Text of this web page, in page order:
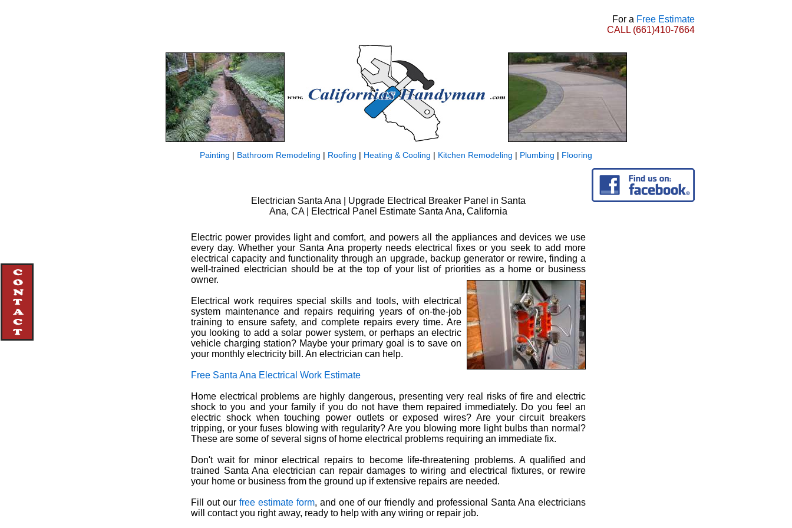
For a Free Estimate
CALL (661)410-7664
Painting | Bathroom Remodeling | Roofing | Heating & Cooling | Kitchen Remodeling | Plumbing | Flooring
Electrician Santa Ana | Upgrade Electrical Breaker Panel in Santa
Ana, CA | Electrical Panel Estimate Santa Ana, California
Electric power provides light and comfort, and powers all the appliances and devices we use
every day. Whether your Santa Ana property needs electrical fixes or you seek to add more
electrical capacity and functionality through an upgrade, backup generator or rewire, finding a
well-trained electrician should be at the top of your list of priorities as a home or business
owner.
Electrical work requires special skills and tools, with electrical
system maintenance and repairs requiring years of on-the-job
training to ensure safety, and complete repairs every time. Are
you looking to add a solar power system, or perhaps an electric
vehicle charging station? Maybe your primary goal is to save on
your monthly electricity bill. An electrician can help.
Free Santa Ana Electrical Work Estimate
Home electrical problems are highly dangerous, presenting very real risks of fire and electric
shock to you and your family if you do not have them repaired immediately. Do you feel an
electric shock when touching power outlets or exposed wires? Are your circuit breakers
tripping, or your fuses blowing with regularity? Are you blowing more light bulbs than normal?
These are some of several signs of home electrical problems requiring an immediate fix.
Don't wait for minor electrical repairs to become life-threatening problems. A qualified and
trained Santa Ana electrician can repair damages to wiring and electrical fixtures, or rewire
your home or business from the ground up if extensive repairs are needed.
Fill out our free estimate form, and one of our friendly and professional Santa Ana electricians
will contact you right away, ready to help with any wiring or repair job.